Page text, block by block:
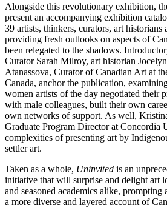
Alongside this revolutionary exhibition,
present an accompanying exhibition
39 artists, thinkers, curators, art historians
providing fresh outlooks on aspects of
been relegated to the shadows.
Curator Sarah Milroy, art historian
Atanassova, Curator of Canadian Art at
Canada, anchor the publication,
women artists of the day negotiated their
with male colleagues, built their own
own networks of support. As well,
Graduate Program Director at Concordia
complexities of presenting art by
settler art.
Taken as a whole, Uninvited is an
initiative that will surprise and delight art
and seasoned academics alike, prompting
a more diverse and layered account of